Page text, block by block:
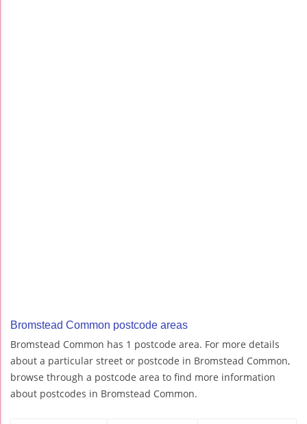
Bromstead Common postcode areas
Bromstead Common has 1 postcode area. For more details
about a particular street or postcode in Bromstead Common,
browse through a postcode area to find more information
about postcodes in Bromstead Common.